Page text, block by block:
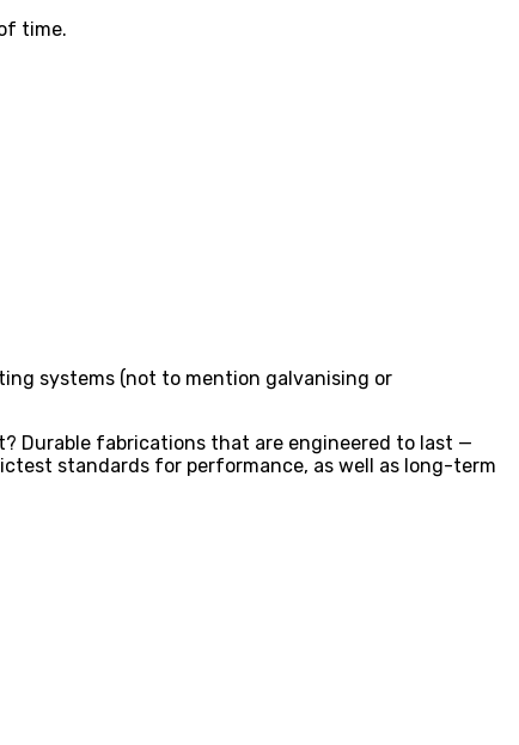
time.
systems (not to mention galvanising or
Durable fabrications that are engineered to last —
standards for performance, as well as long-term